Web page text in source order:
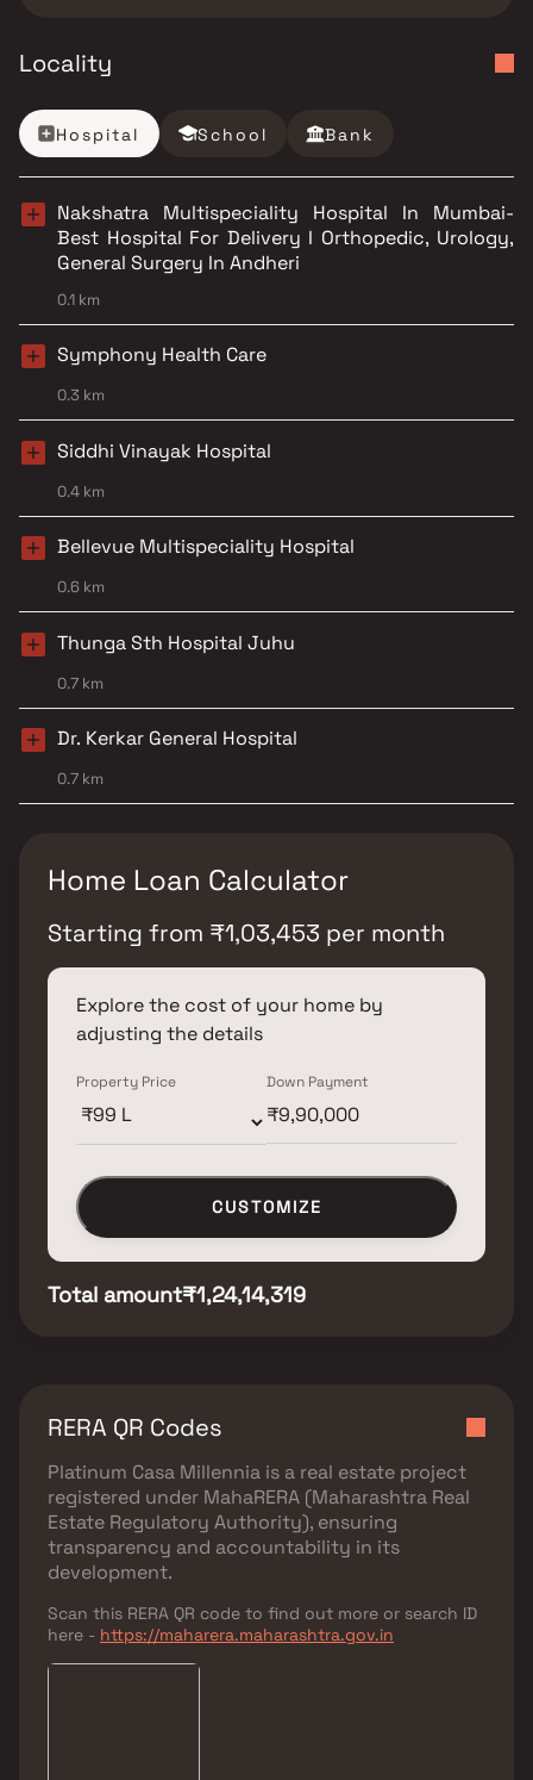
Locality
Hospital School Bank
Nakshatra Multispeciality Hospital In Mumbai-
Best Hospital For Delivery I Orthopedic, Urology,
General Surgery In Andheri
0.1 km
Symphony Health Care
0.3 km
Siddhi Vinayak Hospital
0.4 km
Bellevue Multispeciality Hospital
0.6 km
Thunga Sth Hospital Juhu
0.7 km
Dr. Kerkar General Hospital
0.7 km
Home Loan Calculator
Starting from ₹1,03,453 per month
Explore the cost of your home by
adjusting the details
Property Price Down Payment
CUSTOMIZE
Total amount₹1,24,14,319
RERA QR Codes
Platinum Casa Millennia is a real estate project
registered under MahaRERA (Maharashtra Real
Estate Regulatory Authority), ensuring
transparency and accountability in its
development.
Scan this RERA QR code to find out more or search ID
here - https://maharera.maharashtra.gov.in